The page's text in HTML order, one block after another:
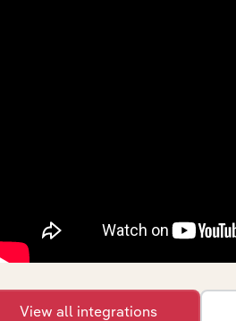
View all integrations